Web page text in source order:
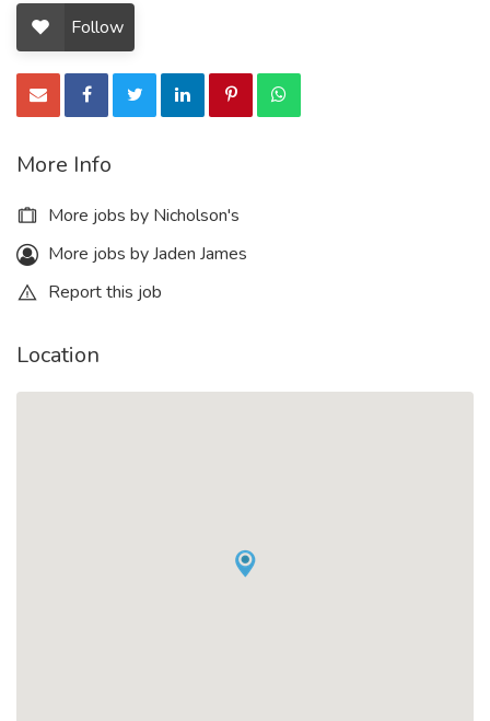
Follow
More Info
More jobs by Nicholson's
More jobs by Jaden James
Report this job
Location